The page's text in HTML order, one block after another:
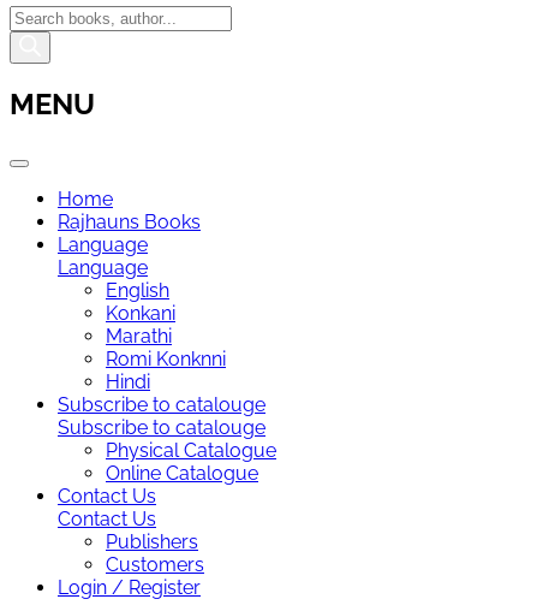
Products
search
MENU
Home
Rajhauns Books
Language
Language
English
Konkani
Marathi
Romi Konknni
Hindi
Subscribe to catalouge
Subscribe to catalouge
Physical Catalogue
Online Catalogue
Contact Us
Contact Us
Publishers
Customers
Login / Register